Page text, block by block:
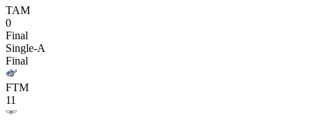
TAM
0
Final
Single-A
Final
FTM
11